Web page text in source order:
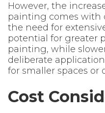
However, the
painting comes with
the need for
potential for greater
painting, while
deliberate
for smaller spaces or
Cost